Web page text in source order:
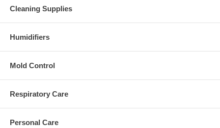
Cleaning Supplies
Humidifiers
Mold Control
Respiratory Care
Personal Care